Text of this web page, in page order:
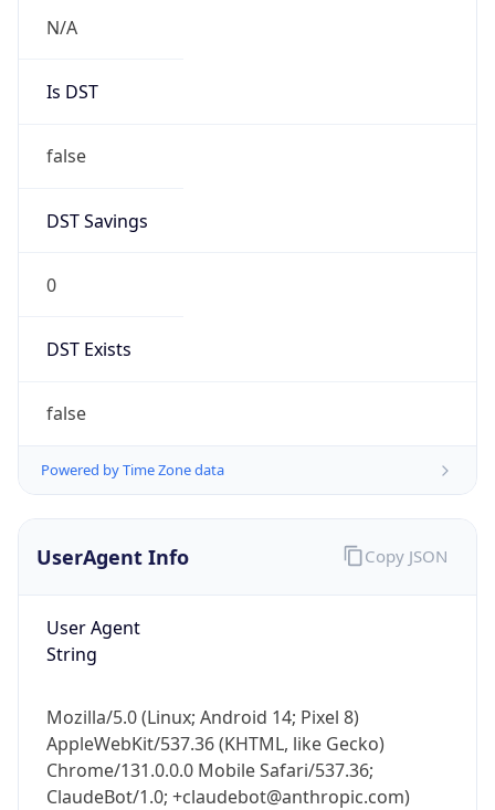
N/A
Is DST
false
DST Savings
0
DST Exists
false
Powered by Time Zone data
UserAgent Info
User Agent
String
Mozilla/5.0 (Linux; Android 14; Pixel 8)
AppleWebKit/537.36 (KHTML, like Gecko)
Chrome/131.0.0.0 Mobile Safari/537.36;
ClaudeBot/1.0; +claudebot@anthropic.com)
Copy JSON